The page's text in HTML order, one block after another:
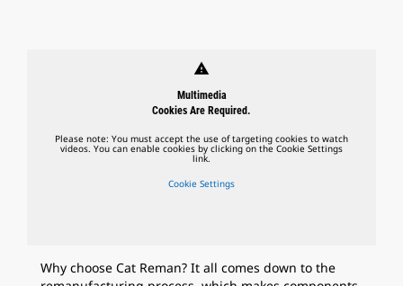
warning
Multimedia
Cookies Are Required.
Please note: You must accept the use of targeting cookies to watch
videos. You can enable cookies by clicking on the Cookie Settings
link.
Cookie Settings
Why choose Cat Reman? It all comes down to the